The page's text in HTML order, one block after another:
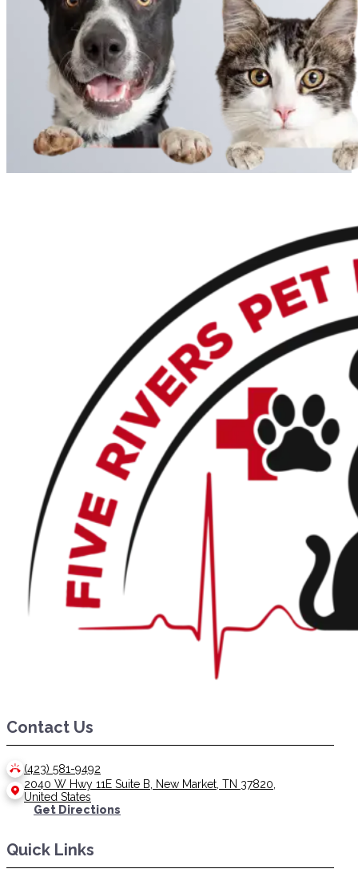
Contact Us
Quick Links
(423) 581-9492
2040 W Hwy 11E Suite B, New Market, TN 37820,
United States
Get Directions